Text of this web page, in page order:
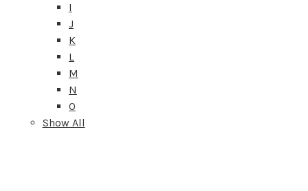
I
J
K
L
M
N
O
Show All